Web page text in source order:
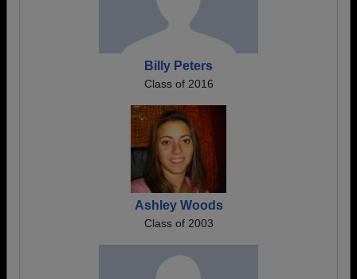
Billy Peters
Class of 2016
Ashley Woods
Class of 2003